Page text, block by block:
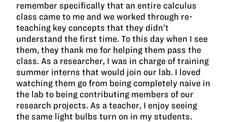
remember specifically that an entire calculus
class came to me and we worked through re-
teaching key concepts that they didn’t
understand the first time. To this day when I see
them, they thank me for helping them pass the
class. As a researcher, I was in charge of training
summer interns that would join our lab. I loved
watching them go from being completely naive in
the lab to being contributing members of our
research projects. As a teacher, I enjoy seeing
the same light bulbs turn on in my students.